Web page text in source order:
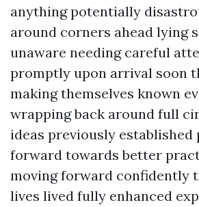
anything potentially
around corners ahead lying
unaware needing careful
promptly upon arrival soon
making themselves known
wrapping back around full
ideas previously established
forward towards better
moving forward confidently
lives lived fully enhanced